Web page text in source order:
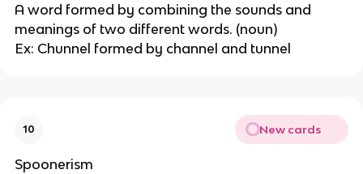
A word formed by combining the sounds and
meanings of two different words. (noun)
Ex: Chunnel formed by channel and tunnel
10 New cards
Spoonerism